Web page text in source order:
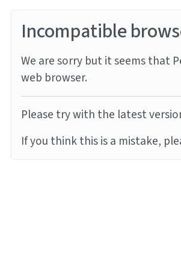
Incompatible
We are sorry but it seems that
web browser.
Please try with the latest
If you think this is a mistake,